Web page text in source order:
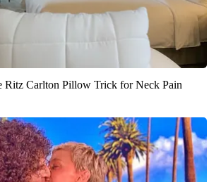
Ritz Carlton Pillow Trick for Neck Pain